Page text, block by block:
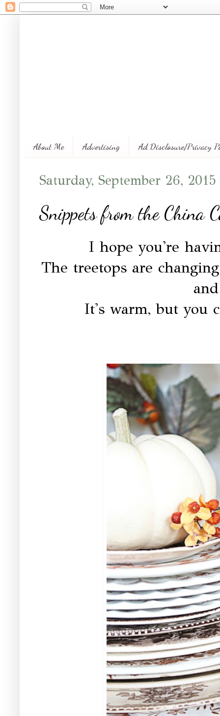
About Me Advertising Ad Disclosure/Privacy
Saturday, September 26, 2015
Snippets from the China
I hope you're
The treetops are
It's warm, but you